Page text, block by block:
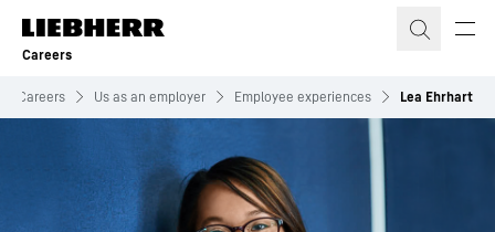
Skip to content
Careers
Careers Us as an employer Employee experiences Lea Ehrhart